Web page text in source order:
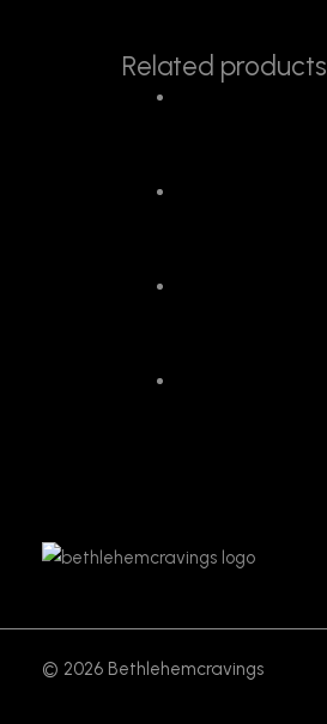
Related products
© 2026 Bethlehemcravings